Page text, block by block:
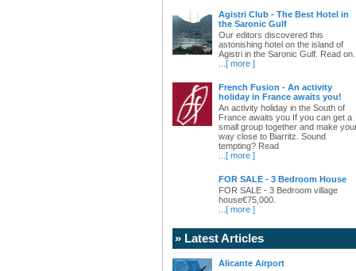
Agistri Club - The Best Hotel in
the Saronic Gulf
Our editors discovered this
astonishing hotel on the island of
Agistri in the Saronic Gulf. Read
[ more ]
French Fusion - An activity
holiday in France awaits you!
An activity holiday in the South of
France awaits you If you can get a
small group together and make
way close to Biarritz. Sound
tempting? Read
[ more ]
FOR SALE - 3 Bedroom House
FOR SALE - 3 Bedroom village
house€75,000.
[ more ]
» Latest Articles
Alicante Airport